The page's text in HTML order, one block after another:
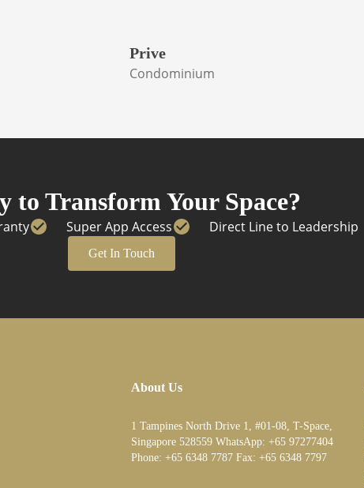
Prive
Condominium
to Transform Your Space?
Super App Access Direct Line to Leadership
Get In Touch
About Us
1 Tampines North Drive 1, #01-08, T-Space,
Singapore 528559 WhatsApp: +65 97277404
Phone: +65 6348 7787Fax: +65 6348 7797